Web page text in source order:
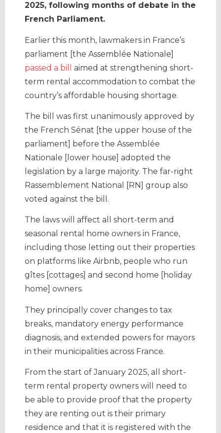
2025, following months of debate in the
French Parliament.
Earlier this month, lawmakers in France’s
parliament [the Assemblée Nationale]
passed a bill
aimed at strengthening short-
term rental accommodation to combat the
country’s affordable housing shortage.
The bill was first unanimously approved by
the French Sénat [the upper house of the
parliament] before the Assemblée
Nationale [lower house] adopted the
legislation by a large majority. The far-right
Rassemblement National [RN] group also
voted against the bill.
The laws will affect all short-term and
seasonal rental home owners in France,
including those letting out their properties
on platforms like Airbnb, people who run
gîtes [cottages] and second home [holiday
home] owners.
They principally cover changes to tax
breaks, mandatory energy performance
diagnosis, and extended powers for mayors
in their municipalities across France.
From the start of January 2025, all short-
term rental property owners will need to
be able to provide proof that the property
they are renting out is their primary
residence and that it is registered with the